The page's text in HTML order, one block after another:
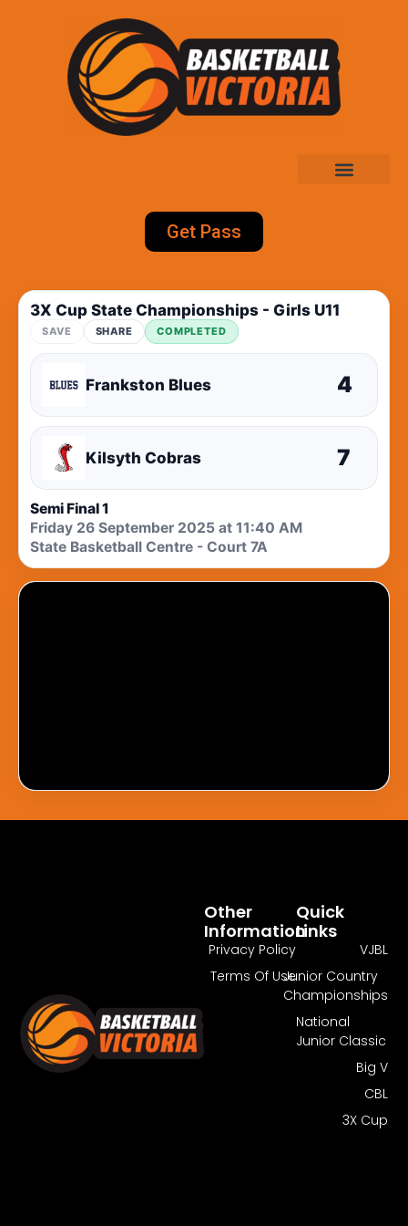
Get Pass
3X Cup State Championships - Girls U11
SAVE SHARE COMPLETED
Frankston Blues 4
7
Kilsyth Cobras
Semi Final 1
Friday 26 September 2025 at 11:40 AM
State Basketball Centre - Court 7A
Get Guest Pass Log In
Quick
Links
VJBL
Junior Country
Championships
National
Junior Classic
Big V
CBL
3X Cup
Other
Information
Privacy Policy
Terms Of Use